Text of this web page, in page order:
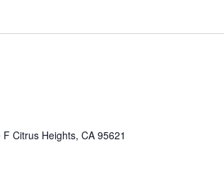
Citrus Heights, CA 95621